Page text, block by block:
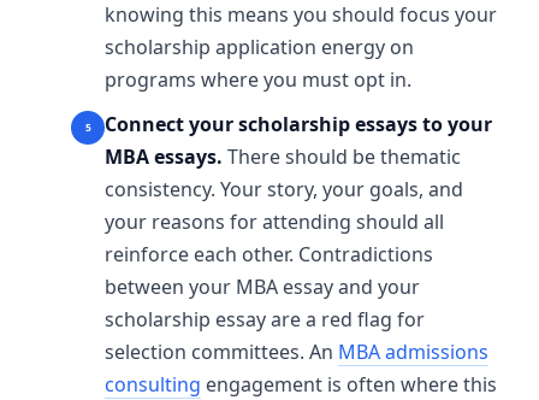
knowing this means you should focus your
scholarship application energy on
programs where you must opt in.
Connect your scholarship essays to your
MBA essays. There should be thematic
consistency. Your story, your goals, and
your reasons for attending should all
reinforce each other. Contradictions
between your MBA essay and your
scholarship essay are a red flag for
selection committees. An MBA admissions
consulting engagement is often where this